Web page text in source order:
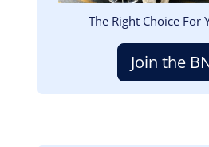
The Right Choice For
Join the